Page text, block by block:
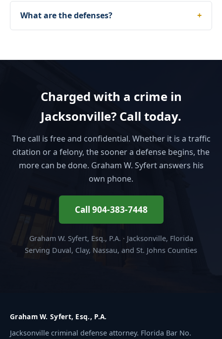
What are the defenses?
Charged with a crime in
Jacksonville? Call today.
The call is free and confidential. Whether it is a traffic
citation or a felony, the sooner a defense begins, the
more can be done. Graham W. Syfert answers his
own phone.
Call 904-383-7448
Graham W. Syfert, Esq., P.A. · Jacksonville, Florida
Serving Duval, Clay, Nassau, and St. Johns Counties
Graham W. Syfert, Esq., P.A.
Jacksonville criminal defense attorney. Florida Bar No.